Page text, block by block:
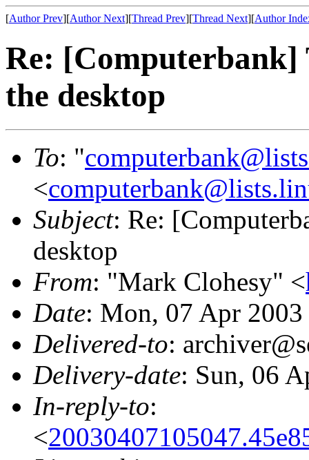
[Author Prev][Author Next][Thread Prev][Thread Next][Author
Re:
the desktop
To: "
<
Subject: Re:
desktop
From: "Mark Clohesy" <
Date: Mon, 07 Apr
Delivered-to:
Delivery-date: Sun, 06
In-reply-to:
<